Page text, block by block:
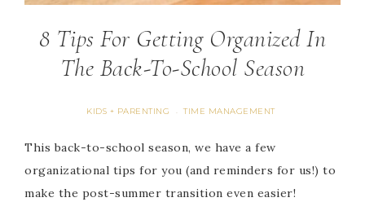
8 Tips For Getting Organized In
The Back-To-School Season
KIDS + PARENTING · TIME MANAGEMENT
This back-to-school season, we have a few
organizational tips for you (and reminders for us!) to
make the post-summer transition even easier!